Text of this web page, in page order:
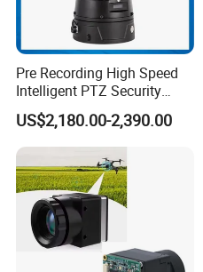
Pre Recording High Speed
Intelligent PTZ Security
Camera for Distance
Learning
US$2,180.00-2,390.00